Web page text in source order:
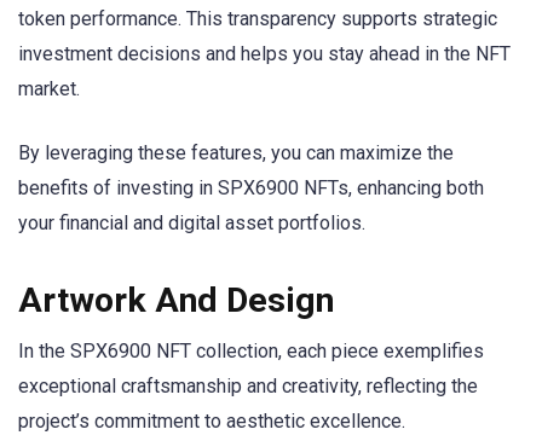
token performance. This transparency supports strategic
investment decisions and helps you stay ahead in the NFT
market.
By leveraging these features, you can maximize the
benefits of investing in SPX6900 NFTs, enhancing both
your financial and digital asset portfolios.
Artwork And Design
In the SPX6900 NFT collection, each piece exemplifies
exceptional craftsmanship and creativity, reflecting the
project’s commitment to aesthetic excellence.